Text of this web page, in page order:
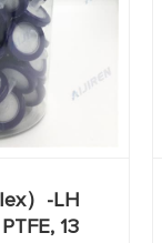
）-LH
13